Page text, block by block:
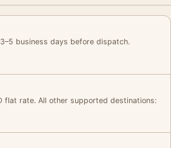
business days before dispatch.
flat rate. All other supported destinations: